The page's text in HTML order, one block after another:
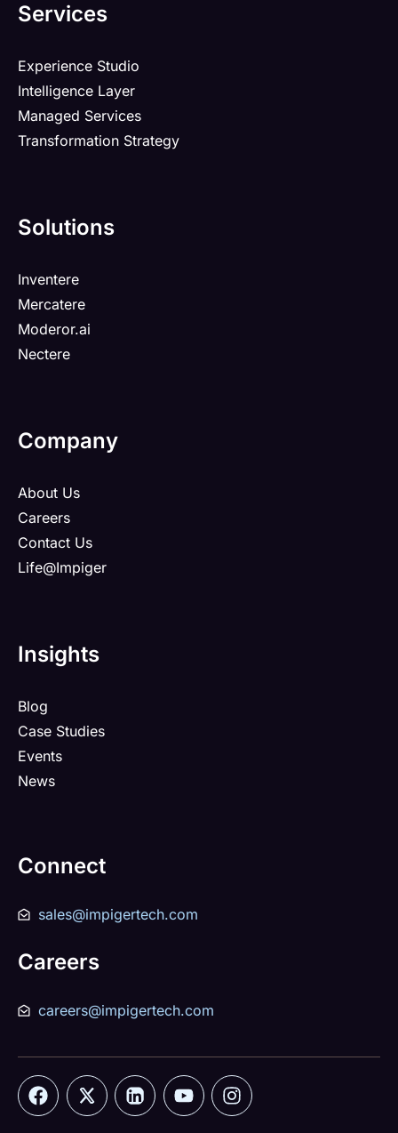
Services
Experience Studio
Intelligence Layer
Managed Services
Transformation Strategy
Solutions
Inventere
Mercatere
Moderor.ai
Nectere
Company
About Us
Careers
Contact Us
Life@Impiger
Insights
Blog
Case Studies
Events
News
Connect
sales@impigertech.com
Careers
careers@impigertech.com